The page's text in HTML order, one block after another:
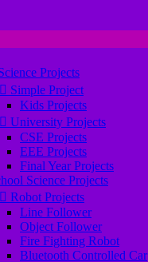
Projects
 Simple Project
Kids Projects
 University Projects
CSE Projects
EEE Projects
Final Year Projects
Science Projects
 Robot Projects
Line Follower
Object Follower
Fire Fighting Robot
Bluetooth Controlled Car